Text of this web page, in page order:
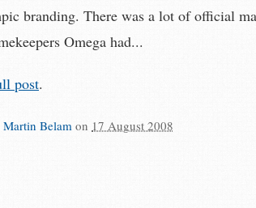
branding. There was a lot of official
Omega had...
post.
Martin Belam on 17 August 2008